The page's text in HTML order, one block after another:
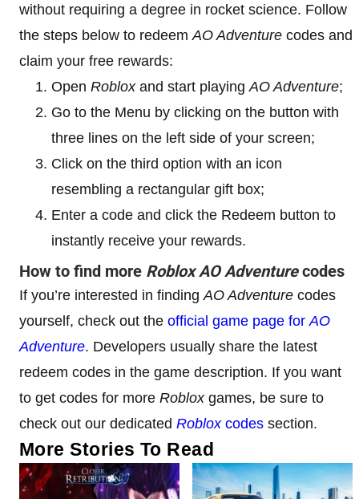
without requiring a degree in rocket science. Follow
the steps below to redeem AO Adventure codes and
claim your free rewards:
Open Robloxand start playing AO Adventure;
Go to the Menu by clicking on the button with
three lines on the left side of your screen;
Click on the third option with an icon
resembling a rectangular gift box;
Enter a code and click the Redeem button to
instantly receive your rewards.
How to find more Roblox AO Adventurecodes
If you’re interested in finding AO Adventure codes
yourself, check out the official game page for AO
Adventure. Developers usually share the latest
redeem codes in the game description. If you want
to get codes for more Robloxgames, be sure to
check out our dedicated Robloxcodes section.
More Stories To Read